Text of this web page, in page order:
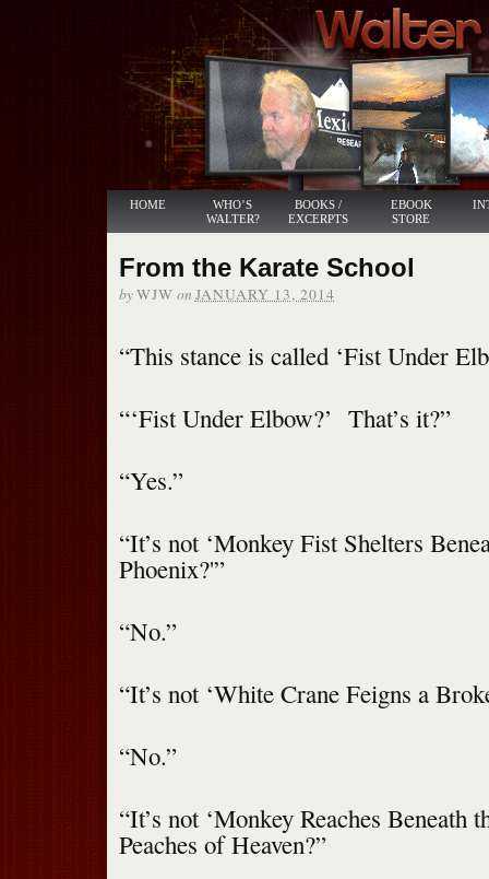
HOME
WHO’S
WALTER?
BOOKS /
EXCERPTS
EBOOK
STORE
From the Karate School
byWJW on JANUARY 13, 2014
“This stance is called ‘Fist Under
“‘Fist Under Elbow?’ That’s it?”
“Yes.”
“It’s not ‘Monkey Fist Shelters
Phoenix?'”
“No.”
“It’s not ‘White Crane Feigns a
“No.”
“It’s not ‘Monkey Reaches Beneath
Peaches of Heaven?”